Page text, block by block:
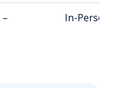
In-Person